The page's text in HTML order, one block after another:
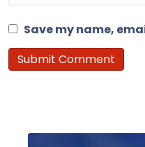
Save my name,